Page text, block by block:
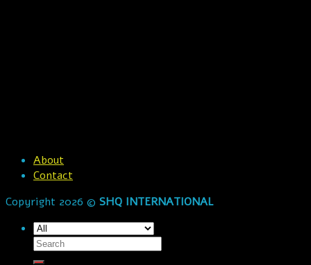
About
Contact
Copyright 2026 © SHQ INTERNATIONAL